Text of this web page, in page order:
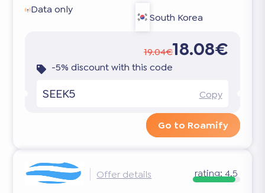
Data only
South Korea
19.04€18.08€
-5% discount with this code
SEEK5 Copy
Go to Roamify
Offer details rating: 4.5